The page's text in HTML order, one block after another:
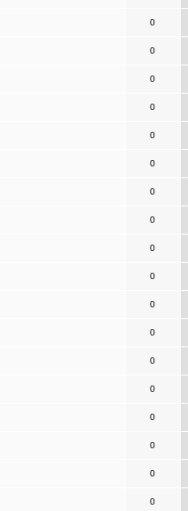
0
0
0
0
0
0
0
0
0
0
0
0
0
0
0
0
0
0